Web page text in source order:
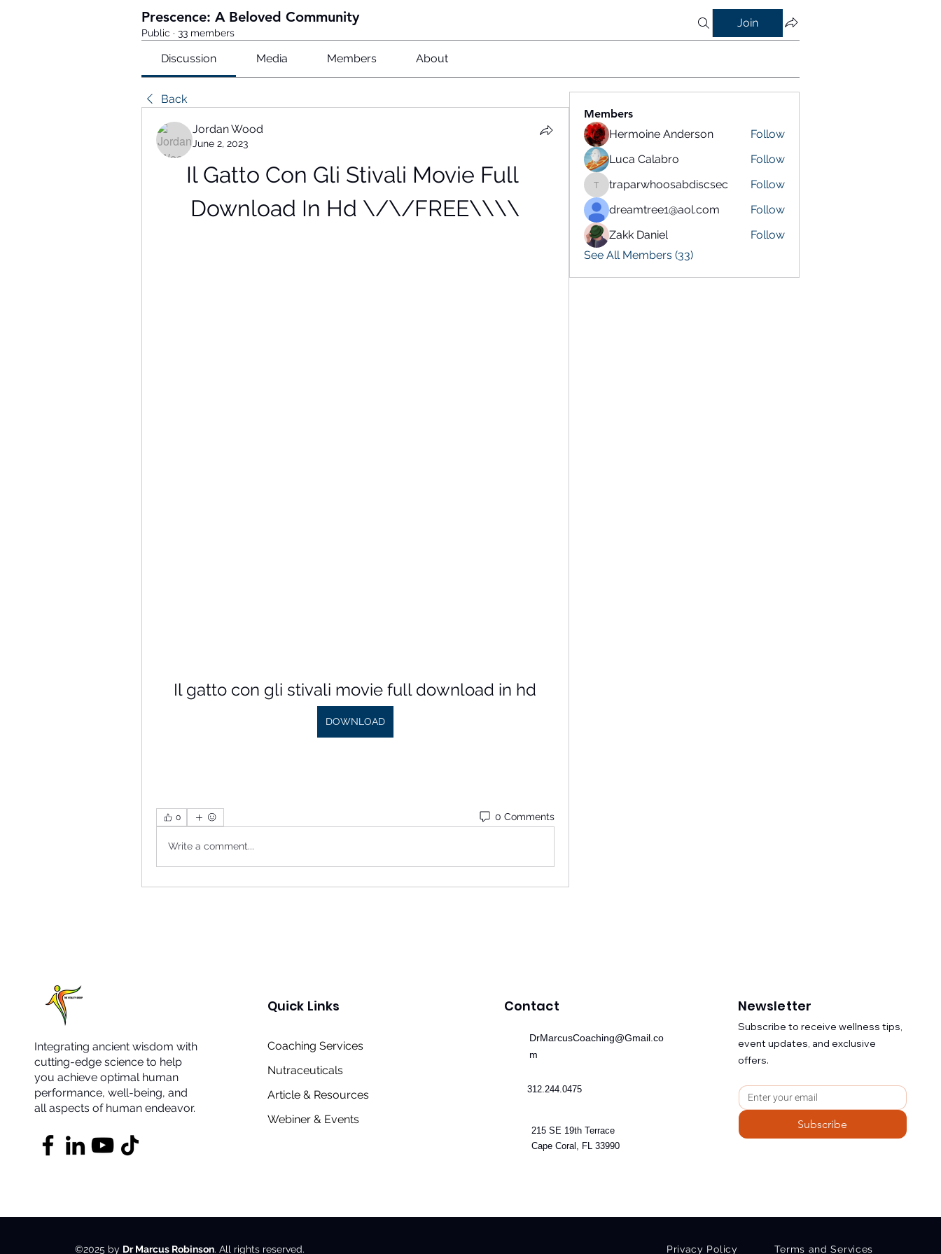
Prescence: A Beloved Community
Public · 33 members
Join
Discussion Media Members About
Back
Jordan Wood
June 2, 2023
Il Gatto Con Gli Stivali Movie Full
Download In Hd \/\/FREE\\\\
Il gatto con gli stivali movie full download in hd
DOWNLOAD
0 0 Comments
Write a comment...
Members
Hermoine Anderson
Follow
Luca Calabro
Follow
traparwhoosabdiscsec
traparwhoosabdiscsec
Follow
dreamtree1@aol.com
Follow
Zakk Daniel
Follow
See All Members (33)
Integrating ancient wisdom with
cutting-edge science to help
you achieve optimal human
performance, well-being, and
all aspects of human endeavor.
Quick Links
Coaching Services
Nutraceuticals
Article & Resources
Webiner & Events
Contact
DrMarcusCoaching@Gmail.co
m
312.244.0475
215 SE 19th Terrace
Cape Coral, FL 33990
Newsletter
​Subscribe to receive wellness tips,
event updates, and exclusive
offers.
Subscribe
©2025 by Dr Marcus Robinson. All rights reserved. Privacy Policy Terms and Services